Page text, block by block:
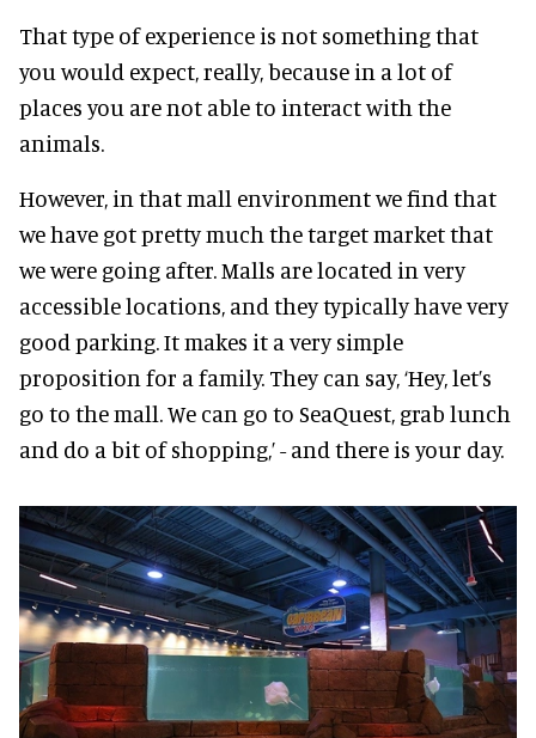
That type of experience is not something that
you would expect, really, because in a lot of
places you are not able to interact with the
animals.
However, in that mall environment we find that
we have got pretty much the target market that
we were going after. Malls are located in very
accessible locations, and they typically have very
good parking. It makes it a very simple
proposition for a family. They can say, ‘Hey, let’s
go to the mall. We can go to SeaQuest, grab lunch
and do a bit of shopping,’ - and there is your day.